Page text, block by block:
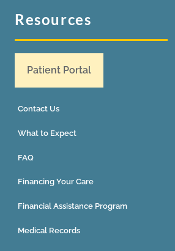
Resources
Patient Portal
Contact Us
What to Expect
FAQ
Financing Your Care
Financial Assistance Program
Medical Records